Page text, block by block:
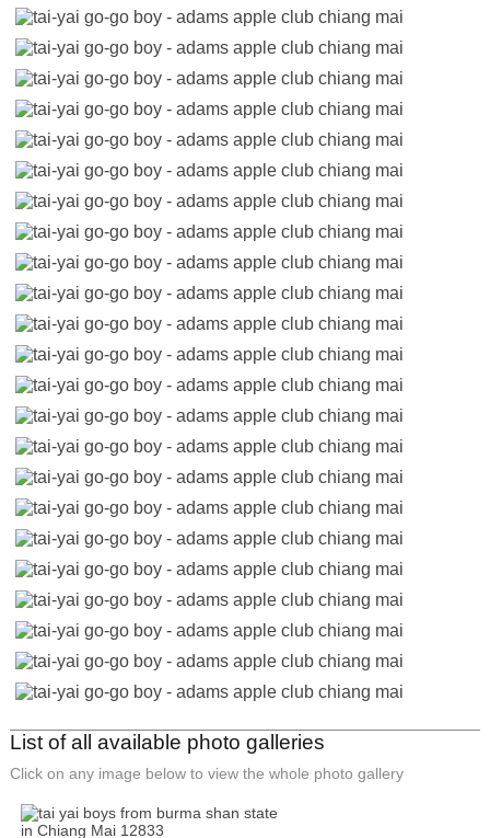
List of all available photo galleries
Click on any image below to view the whole photo gallery